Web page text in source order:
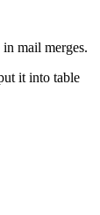
mail merges.
it into table